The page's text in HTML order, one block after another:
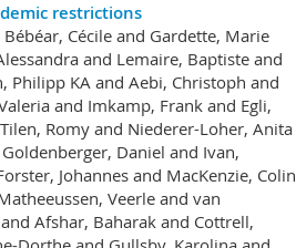
restrictions
Cécile and Gardette, Marie
and Lemaire, Baptiste and
Philipp KA and Aebi, Christoph and
and Imkamp, Frank and Egli,
Romy and Niederer-Loher, Anita
Daniel and Ivan,
Johannes and MacKenzie, Colin
Veerle and van
Afshar, Baharak and Cottrell,